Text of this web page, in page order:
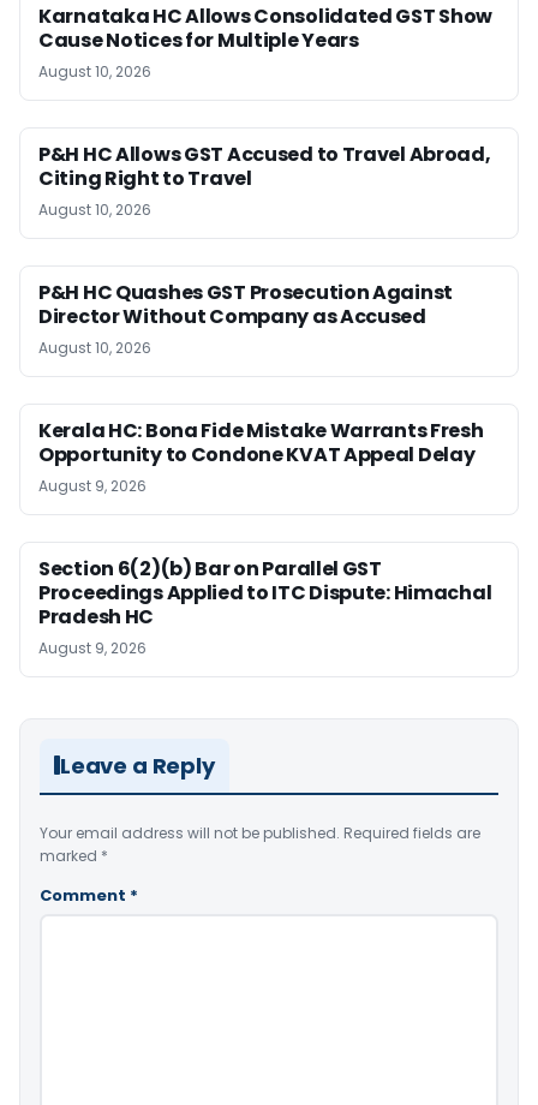
Karnataka HC Allows Consolidated GST Show
Cause Notices for Multiple Years
August 10, 2026
P&H HC Allows GST Accused to Travel Abroad,
Citing Right to Travel
August 10, 2026
P&H HC Quashes GST Prosecution Against
Director Without Company as Accused
August 10, 2026
Kerala HC: Bona Fide Mistake Warrants Fresh
Opportunity to Condone KVAT Appeal Delay
August 9, 2026
Section 6(2)(b) Bar on Parallel GST
Proceedings Applied to ITC Dispute: Himachal
Pradesh HC
August 9, 2026
Leave a Reply
Your email address will not be published. Required fields are
marked *
Comment *